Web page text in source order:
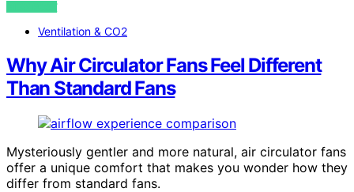
VIEW POST
Ventilation & CO2
Why Air Circulator Fans Feel Different
Than Standard Fans
Mysteriously gentler and more natural, air circulator fans
offer a unique comfort that makes you wonder how they
differ from standard fans.